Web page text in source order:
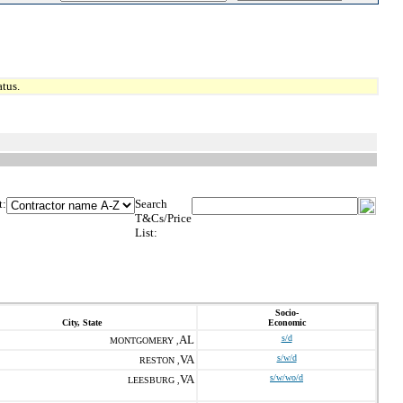
Search
T&Cs/Price
List:
City, State
Socio-
Economic
MONTGOMERY , AL s/d
RESTON , VA s/w/d
LEESBURG , VA s/w/wo/d